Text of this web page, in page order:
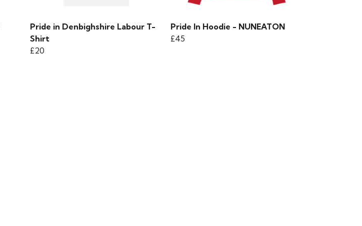
Pride in Denbighshire Labour T-
Shirt
£20
Pride In Hoodie - NUNEATON
£45